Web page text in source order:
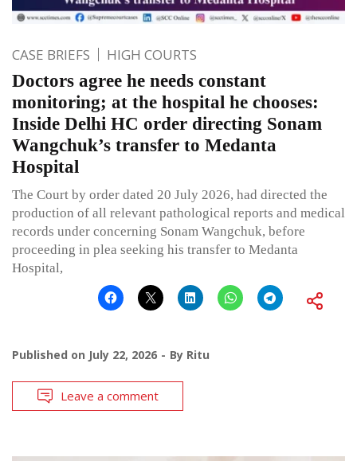
CASE BRIEFS HIGH COURTS
Doctors agree he needs constant
monitoring; at the hospital he chooses:
Inside Delhi HC order directing Sonam
Wangchuk’s transfer to Medanta
Hospital
The Court by order dated 20 July 2026, had directed the
production of all relevant pathological reports and medical
records under concerning Sonam Wangchuk, before
proceeding in plea seeking his transfer to Medanta
Hospital,
Published on July 22, 2026 By Ritu
Leave a comment